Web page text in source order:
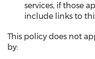
services, if those
include links to
This policy does not
by: